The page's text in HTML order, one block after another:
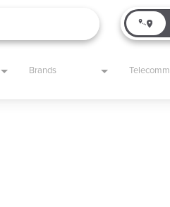
Brands